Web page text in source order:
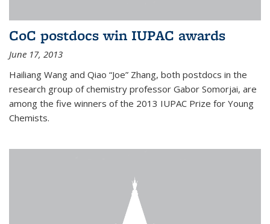
CoC postdocs win IUPAC awards
June 17, 2013
Hailiang Wang and Qiao “Joe” Zhang, both postdocs in the
research group of chemistry professor Gabor Somorjai, are
among the five winners of the 2013 IUPAC Prize for Young
Chemists.